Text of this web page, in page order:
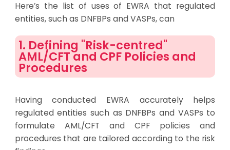
Here’s the list of uses of EWRA that regulated
entities, such as DNFBPs and VASPs, can
1. Defining "Risk-centred"
AML/CFT and CPF Policies and
Procedures
Having conducted EWRA accurately helps
regulated entities such as DNFBPs and VASPs to
formulate AML/CFT and CPF policies and
procedures that are tailored according to the risk